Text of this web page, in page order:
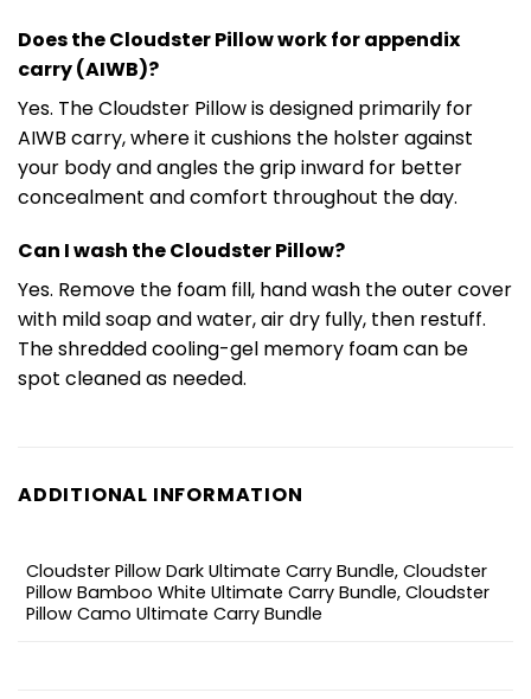
Does the Cloudster Pillow work for appendix
carry (AIWB)?
Yes. The Cloudster Pillow is designed primarily for
AIWB carry, where it cushions the holster against
your body and angles the grip inward for better
concealment and comfort throughout the day.
Can I wash the Cloudster Pillow?
Yes. Remove the foam fill, hand wash the outer cover
with mild soap and water, air dry fully, then restuff.
The shredded cooling-gel memory foam can be
spot cleaned as needed.
ADDITIONAL INFORMATION
Cloudster Pillow Dark Ultimate Carry Bundle, Cloudster
Pillow Bamboo White Ultimate Carry Bundle, Cloudster
Pillow Camo Ultimate Carry Bundle